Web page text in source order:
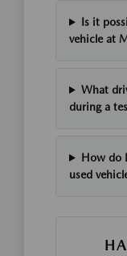
Is it
vehicle at
What
during a
How do
used